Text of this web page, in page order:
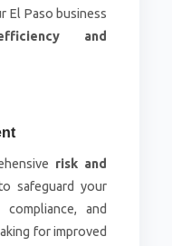
El Paso business
and
risk and
safeguard your
and
for improved